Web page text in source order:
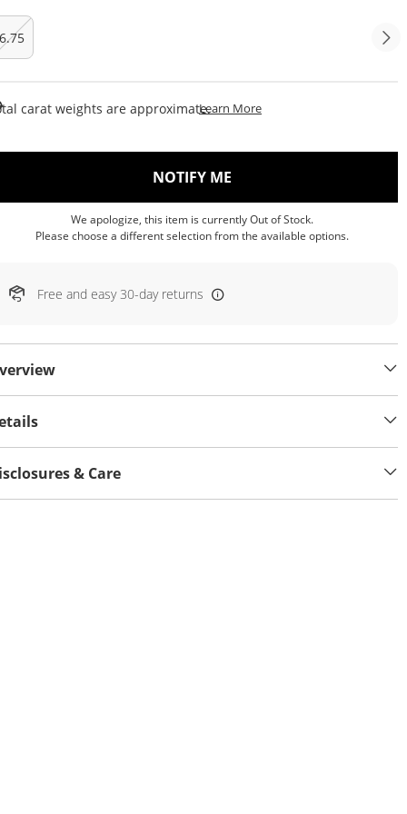
6.75
carat weights are approximate.Learn MoreThis Action Will Open
NOTIFY ME
We apologize, this item is currently Out of Stock.
Please choose a different selection from the available options.
Free and easy 30-day returns
& Care